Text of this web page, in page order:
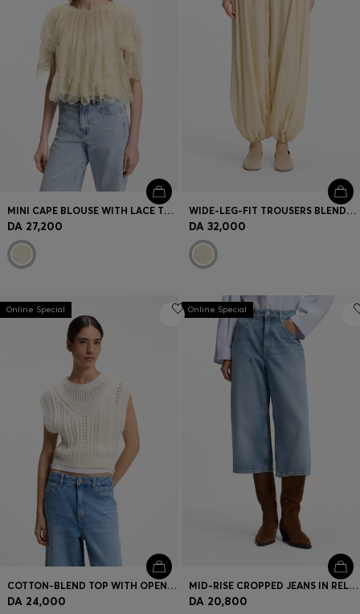
MINI CAPE BLOUSE WITH LACE TRIMMINGS
DA 27,200
WIDE-LEG-FIT TROUSERS BLENDED WITH MODAL
DA 32,000
Online Special
COTTON-BLEND TOP WITH OPEN-KNIT STRUCTURE
DA 24,000
Online Special
MID-RISE CROPPED JEANS IN RELAXED FIT
DA 20,800